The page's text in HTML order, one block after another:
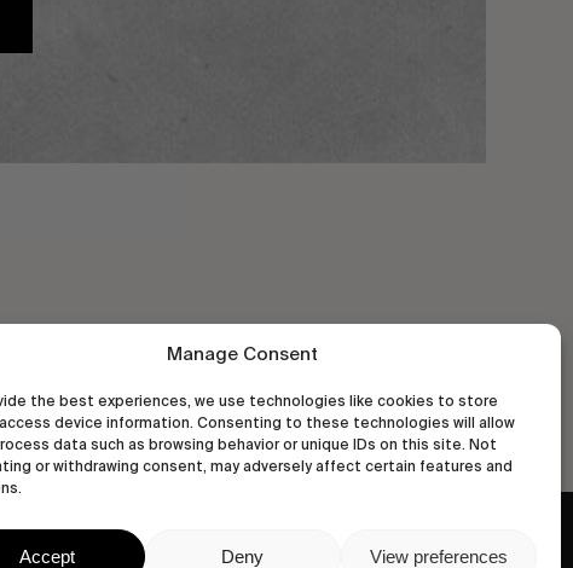
Manage Consent
the best experiences, we use technologies like cookies to store
device information. Consenting to these technologies will allow
data such as browsing behavior or unique IDs on this site. Not
or withdrawing consent, may adversely affect certain features and
Accept Deny View preferences